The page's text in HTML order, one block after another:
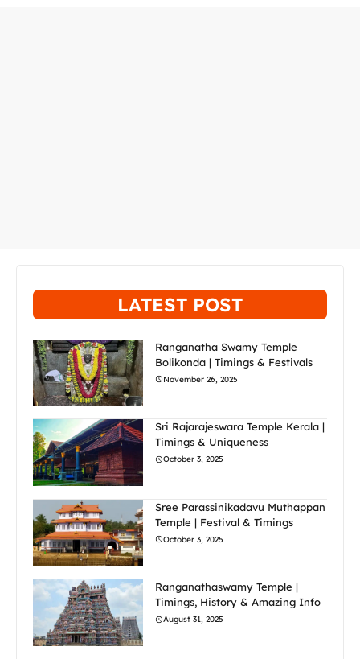
LATEST POST
Ranganatha Swamy Temple
Bolikonda | Timings & Festivals
November 26, 2025
Sri Rajarajeswara Temple Kerala |
Timings & Uniqueness
October 3, 2025
Sree Parassinikadavu Muthappan
Temple | Festival & Timings
October 3, 2025
Ranganathaswamy Temple |
Timings, History & Amazing Info
August 31, 2025